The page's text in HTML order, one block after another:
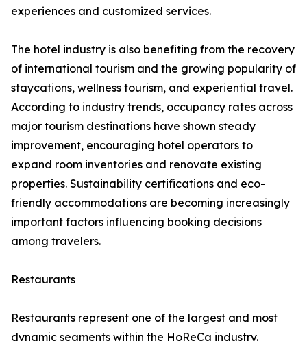
experiences and customized services.
The hotel industry is also benefiting from the recovery
of international tourism and the growing popularity of
staycations, wellness tourism, and experiential travel.
According to industry trends, occupancy rates across
major tourism destinations have shown steady
improvement, encouraging hotel operators to
expand room inventories and renovate existing
properties. Sustainability certifications and eco-
friendly accommodations are becoming increasingly
important factors influencing booking decisions
among travelers.
Restaurants
Restaurants represent one of the largest and most
dynamic segments within the HoReCa industry.